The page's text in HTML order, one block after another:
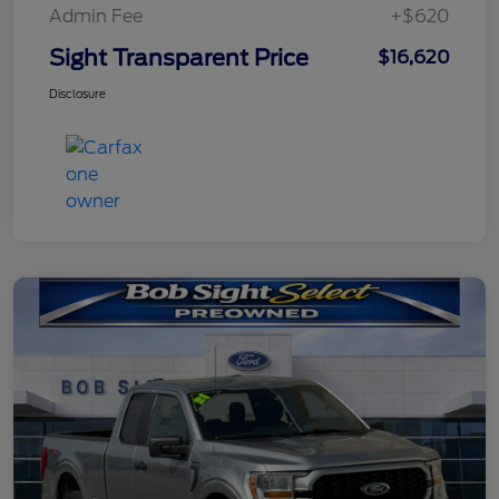
Admin Fee +$620
Sight Transparent Price $16,620
Disclosure